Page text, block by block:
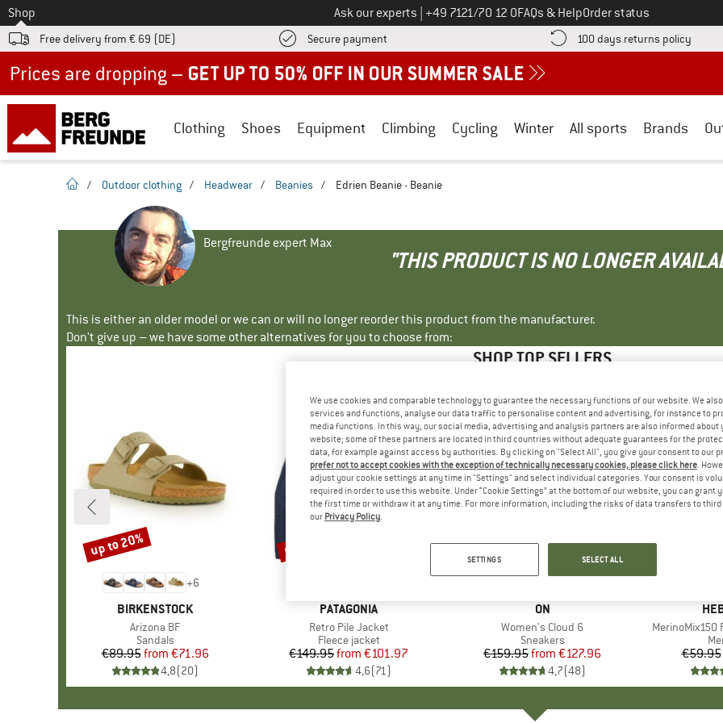
To
Shop Ask our experts Call us on
+49 7121/70 12 0FAQs & HelpOrder status
Free delivery from € 69 (DE) Secure payment Find more payment information here! Opens an information box
100 days returns policy Find
Clothing Shoes Equipment Climbing Cycling Winter All sports Brands
homepage
/ Outdoor clothing / Headwear / Beanies / Edrien Beanie - Beanie
Bergfreunde expert Max
"THIS PRODUCT IS NO LONGER
This is either an older model or we can or will no longer reorder this product from the manufacturer.
Don't give up – we have some other alternatives for you to choose from:
SHOP TOP SELLERS
+6
BRAND
BIRKENSTOCK
Item(s)
Arizona BF
Product group
Sandals
Price
€89.95 Reduced Price
from €71.96
4,8(20)
Discount
up to 20%
BRAND
PATAGONIA
Item(s)
Retro Pile Jacket
Product group
Fleece jacket
Price
€149.95 Reduced Price
from €101.97
4,6(71)
Discount
up to 32%
BRAND
ON
Item(s)
Women's Cloud 6
Product group
Sneakers
Price
€159.95 Reduced Price
from €127.96
4,7(48)
Discount
up to 20%
Item(s)
MerinoMix150
€59.95
We use cookies and comparable technology to guarantee the necessary functions of our website. We
services and functions, analyse our data traffic to personalise content and advertising, for instance to
media functions. In this way, our social media, advertising and analysis partners are also informed about
website; some of these partners are located in third countries without adequate guarantees for the
data, for example against access by authorities. By clicking on "Select All", you give your consent to our
prefer not to accept cookies with the exception of technically necessary cookies, please click here.
adjust your cookie settings at any time in "Settings" and select individual categories. Your consent is
required in order to use this website. Under “Cookie Settings” at the bottom of our website, you can grant
the first time or withdraw it at any time. For more information, including the risks of data transfers to
our Privacy Policy.
SETTINGS SELECT ALL